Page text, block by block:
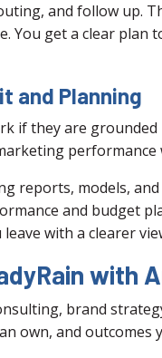
and follow up.
You get a clear
and Planning
if they are
reports, models,
and budget
leave with a clearer
with
brand
own, and outcomes